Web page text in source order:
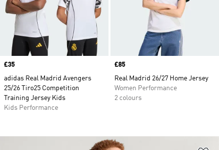
Price
£35
adidas Real Madrid Avengers
25/26 Tiro25 Competition
Training Jersey Kids
Kids Performance
Price
£85
Real Madrid 26/27 Home Jersey
Women Performance
2 colours